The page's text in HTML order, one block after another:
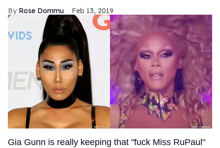
Rose Dommu Feb 13, 2019
Gia Gunn is really keeping that "fuck Miss RuPaul"